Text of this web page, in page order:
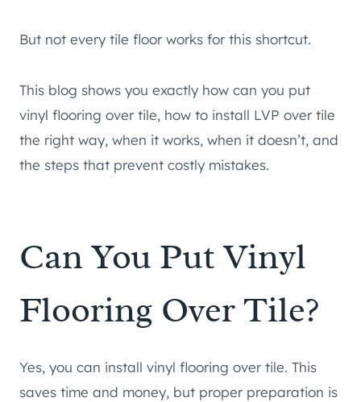
But not every tile floor works for this shortcut.
This blog shows you exactly how can you put
vinyl flooring over tile, how to install LVP over tile
the right way, when it works, when it doesn’t, and
the steps that prevent costly mistakes.
Can You Put Vinyl
Flooring Over Tile?
Yes, you can install vinyl flooring over tile. This
saves time and money, but proper preparation is